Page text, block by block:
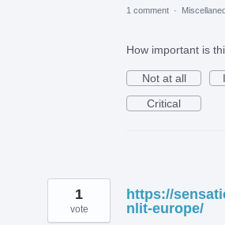
1 comment ·
How important is
Not at all
Critical
https://
nlit-europe/
1
vote